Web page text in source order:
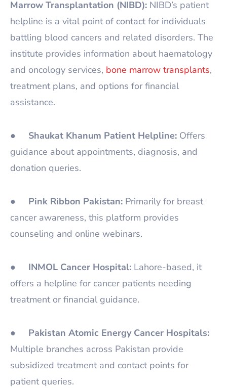
Marrow Transplantation (NIBD): NIBD’s patient
helpline is a vital point of contact for individuals
battling blood cancers and related disorders. The
institute provides information about haematology
and oncology services, bone marrow transplants,
treatment plans, and options for financial
assistance.
● Shaukat Khanum Patient Helpline: Offers
guidance about appointments, diagnosis, and
donation queries.
● Pink Ribbon Pakistan: Primarily for breast
cancer awareness, this platform provides
counseling and online webinars.
● INMOL Cancer Hospital: Lahore-based, it
offers a helpline for cancer patients needing
treatment or financial guidance.
● Pakistan Atomic Energy Cancer Hospitals:
Multiple branches across Pakistan provide
subsidized treatment and contact points for
patient queries.